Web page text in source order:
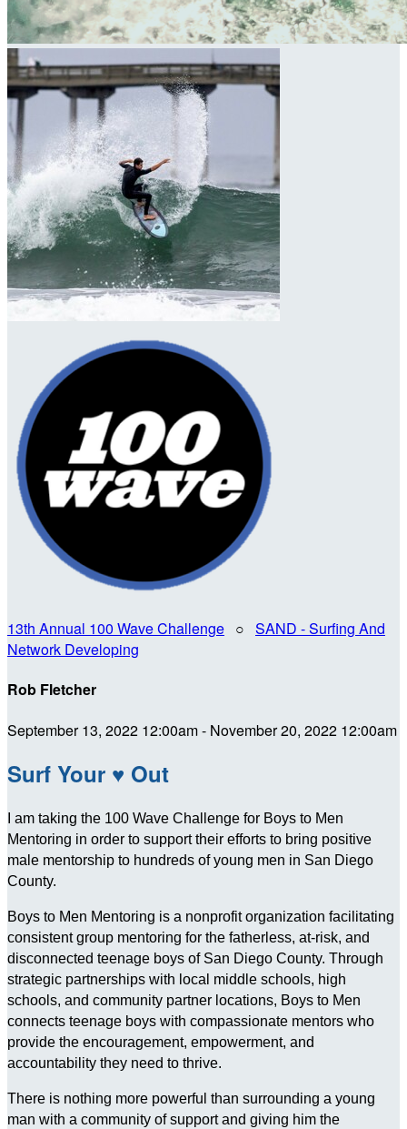
13th Annual 100 Wave Challenge ○ SAND - Surfing And
Network Developing
Rob Fletcher
September 13, 2022 12:00am - November 20, 2022 12:00am
Surf Your ♥ Out
I am taking the 100 Wave Challenge for Boys to Men
Mentoring in order to support their efforts to bring positive
male mentorship to hundreds of young men in San Diego
County.
Boys to Men Mentoring is a nonprofit organization facilitating
consistent group mentoring for the fatherless, at-risk, and
disconnected teenage boys of San Diego County. Through
strategic partnerships with local middle schools, high
schools, and community partner locations, Boys to Men
connects teenage boys with compassionate mentors who
provide the encouragement, empowerment, and
accountability they need to thrive.
There is nothing more powerful than surrounding a young
man with a community of support and giving him the